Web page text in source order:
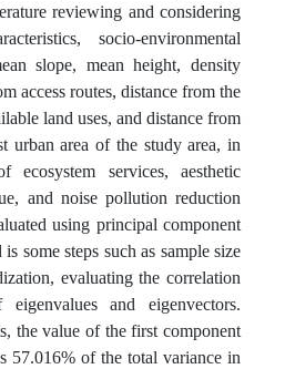
reviewing and considering
socio-environmental
slope, mean height, density
access routes, distance from the
land uses, and distance from
urban area of the study area, in
ecosystem services, aesthetic
and noise pollution reduction
using principal component
some steps such as sample size
evaluating the correlation
and eigenvectors.
the value of the first component
57.016% of the total variance in